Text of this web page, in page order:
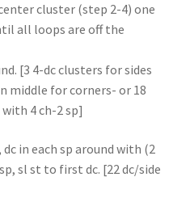
cluster (step 2-4) one
all loops are off the
[3 4-dc clusters for sides
middle for corners- or 18
4 ch-2 sp]
dc in each sp around with (2
sl st to first dc. [22 dc/side